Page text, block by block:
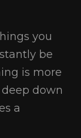
you
be
is more
down
a